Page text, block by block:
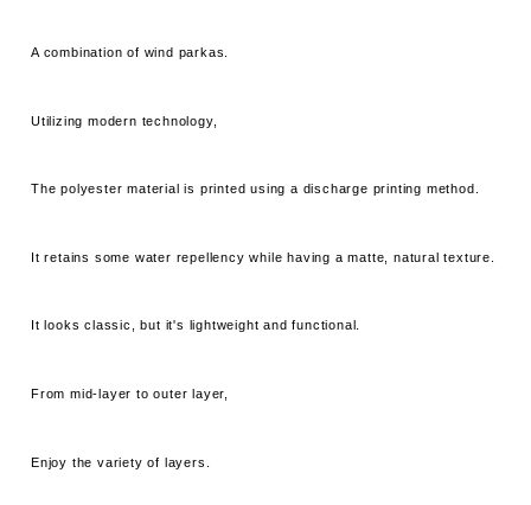
A combination of wind parkas.
Utilizing modern technology,
The polyester material is printed using a discharge printing method.
It retains some water repellency while having a matte, natural texture.
It looks classic, but it's lightweight and functional.
From mid-layer to outer layer,
Enjoy the variety of layers.